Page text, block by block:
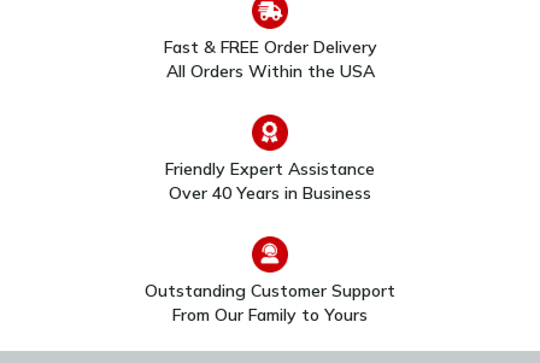
Fast & FREE Order Delivery
All Orders Within the USA
Friendly Expert Assistance
Over 40 Years in Business
Outstanding Customer Support
From Our Family to Yours